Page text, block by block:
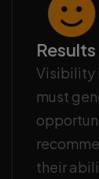
Visibility
must
their